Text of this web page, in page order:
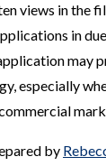
views in the
in
may
especially
by